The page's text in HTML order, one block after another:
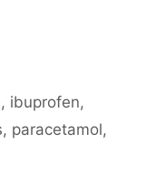
, ibuprofen,
, paracetamol,